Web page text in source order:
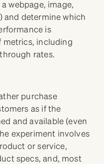
webpage, image,
and determine which
is
metrics, including
rates.
purchase
as if the
and available (even
experiment involves
or service,
specs, and, most